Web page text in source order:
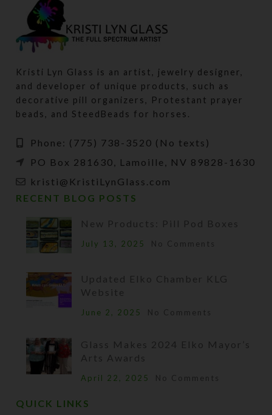
Kristi Lyn Glass is an artist, jewelry designer,
and developer of unique products, such as
decorative pill organizers, Protestant prayer
beads, and SteedBeads for horses.
Phone: (775) 738-3520 (No texts)
PO Box 281630, Lamoille, NV 89828-1630
kristi@KristiLynGlass.com
RECENT BLOG POSTS
New Products: Pill Pod Boxes
July 13, 2025 No Comments
Updated Elko Chamber KLG
Website
June 2, 2025 No Comments
Glass Makes 2024 Elko Mayor’s
Arts Awards
April 22, 2025 No Comments
QUICK LINKS